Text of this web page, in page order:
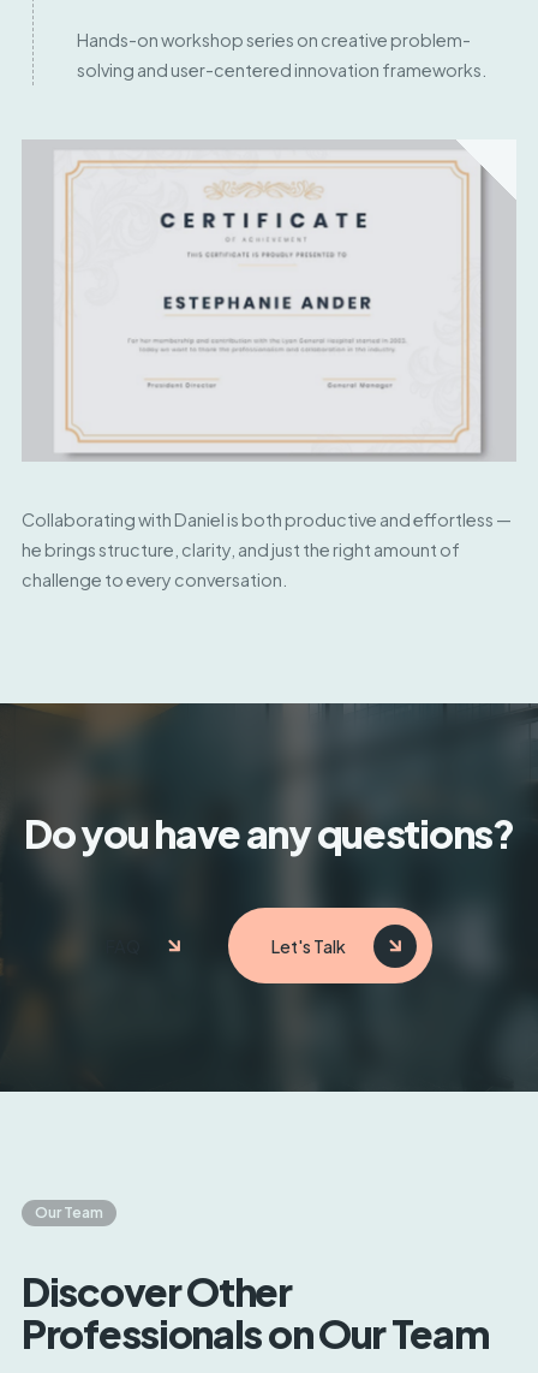
Hands-on workshop series on creative problem-
solving and user-centered innovation frameworks.
Collaborating with Daniel is both productive and effortless —
he brings structure, clarity, and just the right amount of
challenge to every conversation.
Do you have any questions?
Let's Talk
Our Team
Discover Other
Professionals on Our Team